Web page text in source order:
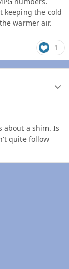
keeping the cold
warmer air.
1
about a shim. Is
quite follow